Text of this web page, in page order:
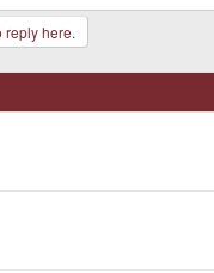
reply here.